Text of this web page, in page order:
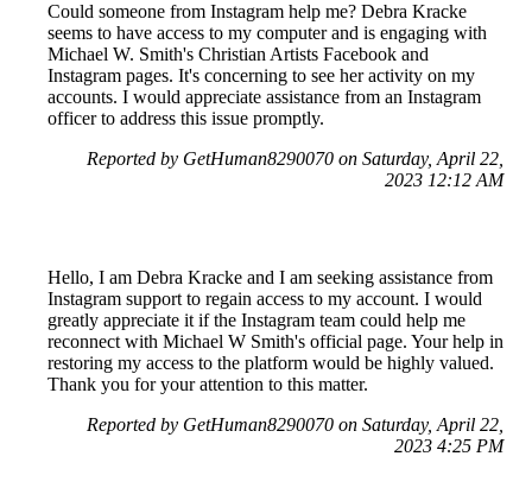
Could someone from Instagram help me? Debra Kracke
seems to have access to my computer and is engaging with
Michael W. Smith's Christian Artists Facebook and
Instagram pages. It's concerning to see her activity on my
accounts. I would appreciate assistance from an Instagram
officer to address this issue promptly.
Reported by GetHuman8290070 on Saturday, April 22,
2023 12:12 AM
Hello, I am Debra Kracke and I am seeking assistance from
Instagram support to regain access to my account. I would
greatly appreciate it if the Instagram team could help me
reconnect with Michael W Smith's official page. Your help in
restoring my access to the platform would be highly valued.
Thank you for your attention to this matter.
Reported by GetHuman8290070 on Saturday, April 22,
2023 4:25 PM